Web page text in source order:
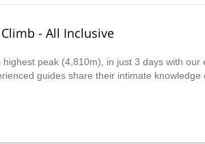
- All Inclusive
peak (4,810m), in just 3 days with
guides share their intimate